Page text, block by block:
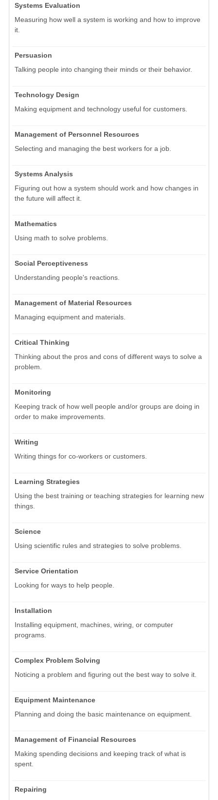
Systems Evaluation
Measuring how well a system is working and how to improve
it.
Persuasion
Talking people into changing their minds or their behavior.
Technology Design
Making equipment and technology useful for customers.
Management of Personnel Resources
Selecting and managing the best workers for a job.
Systems Analysis
Figuring out how a system should work and how changes in
the future will affect it.
Mathematics
Using math to solve problems.
Social Perceptiveness
Understanding people's reactions.
Management of Material Resources
Managing equipment and materials.
Critical Thinking
Thinking about the pros and cons of different ways to solve a
problem.
Monitoring
Keeping track of how well people and/or groups are doing in
order to make improvements.
Writing
Writing things for co-workers or customers.
Learning Strategies
Using the best training or teaching strategies for learning new
things.
Science
Using scientific rules and strategies to solve problems.
Service Orientation
Looking for ways to help people.
Installation
Installing equipment, machines, wiring, or computer
programs.
Complex Problem Solving
Noticing a problem and figuring out the best way to solve it.
Equipment Maintenance
Planning and doing the basic maintenance on equipment.
Management of Financial Resources
Making spending decisions and keeping track of what is
spent.
Repairing